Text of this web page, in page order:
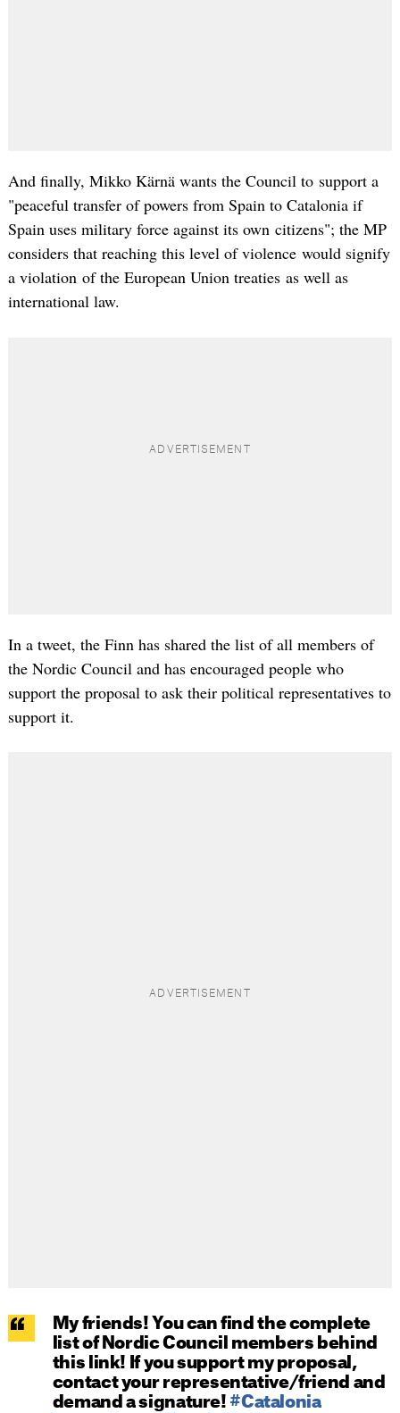
And finally, Mikko Kärnä wants the Council to support a
"peaceful transfer of powers from Spain to Catalonia if
Spain uses military force against its own citizens"; the MP
considers that reaching this level of violence would signify
a violation of the European Union treaties as well as
international law.
In a tweet, the Finn has shared the list of all members of
the Nordic Council and has encouraged people who
support the proposal to ask their political representatives to
support it.
My friends! You can find the complete
list of Nordic Council members behind
this link! If you support my proposal,
contact your representative/friend and
demand a signature! #Catalonia